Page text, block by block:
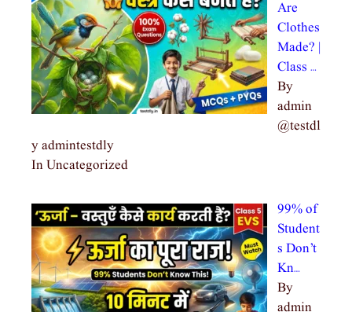
Are
Clothes
Made? |
Class …
By
admin
@testdl
y admintestdly
In Uncategorized
99% of
Student
s Don’t
Kn…
By
admin